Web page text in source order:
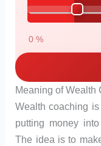
0 %
Meaning of Wealth
Wealth coaching
putting money
The idea is to